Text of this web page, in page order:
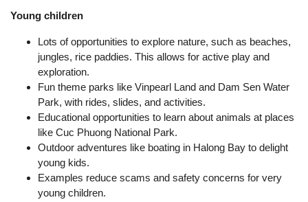
Young children
Lots of opportunities to explore nature, such as beaches,
jungles, rice paddies. This allows for active play and
exploration.
Fun theme parks like Vinpearl Land and Dam Sen Water
Park, with rides, slides, and activities.
Educational opportunities to learn about animals at places
like Cuc Phuong National Park.
Outdoor adventures like boating in Halong Bay to delight
young kids.
Examples reduce scams and safety concerns for very
young children.